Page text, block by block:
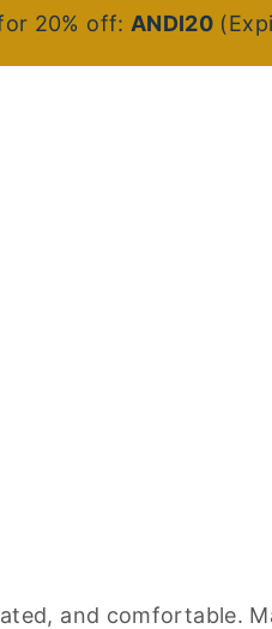
20% off: ANDI20
and comfortable.